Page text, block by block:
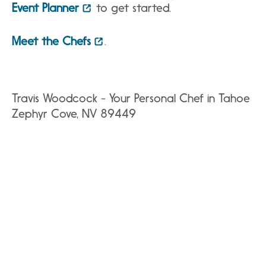
Event Planner
to get started.
Meet the Chefs .
Travis Woodcock - Your Personal Chef in Tahoe
Zephyr Cove, NV 89449